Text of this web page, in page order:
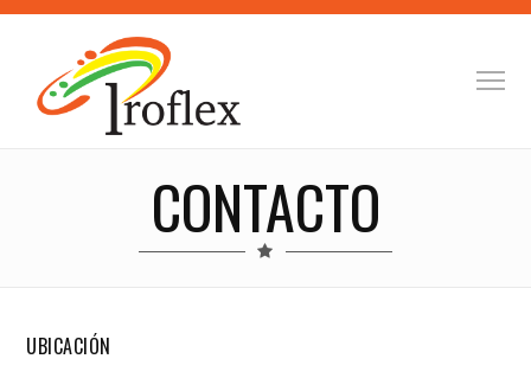
CONTACTO
UBICACIÓN